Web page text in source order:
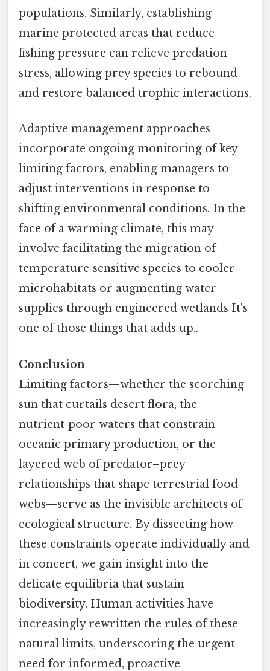
populations. Similarly, establishing
marine protected areas that reduce
fishing pressure can relieve predation
stress, allowing prey species to rebound
and restore balanced trophic interactions.
Adaptive management approaches
incorporate ongoing monitoring of key
limiting factors, enabling managers to
adjust interventions in response to
shifting environmental conditions. In the
face of a warming climate, this may
involve facilitating the migration of
temperature‑sensitive species to cooler
microhabitats or augmenting water
supplies through engineered wetlands It's
one of those things that adds up..
Conclusion
Limiting factors—whether the scorching
sun that curtails desert flora, the
nutrient‑poor waters that constrain
oceanic primary production, or the
layered web of predator–prey
relationships that shape terrestrial food
webs—serve as the invisible architects of
ecological structure. By dissecting how
these constraints operate individually and
in concert, we gain insight into the
delicate equilibria that sustain
biodiversity. Human activities have
increasingly rewritten the rules of these
natural limits, underscoring the urgent
need for informed, proactive